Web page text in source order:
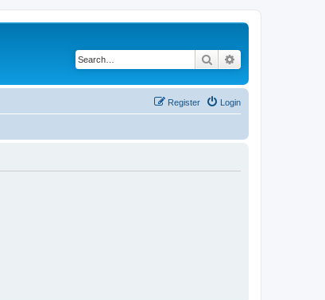
Search
Login
Register